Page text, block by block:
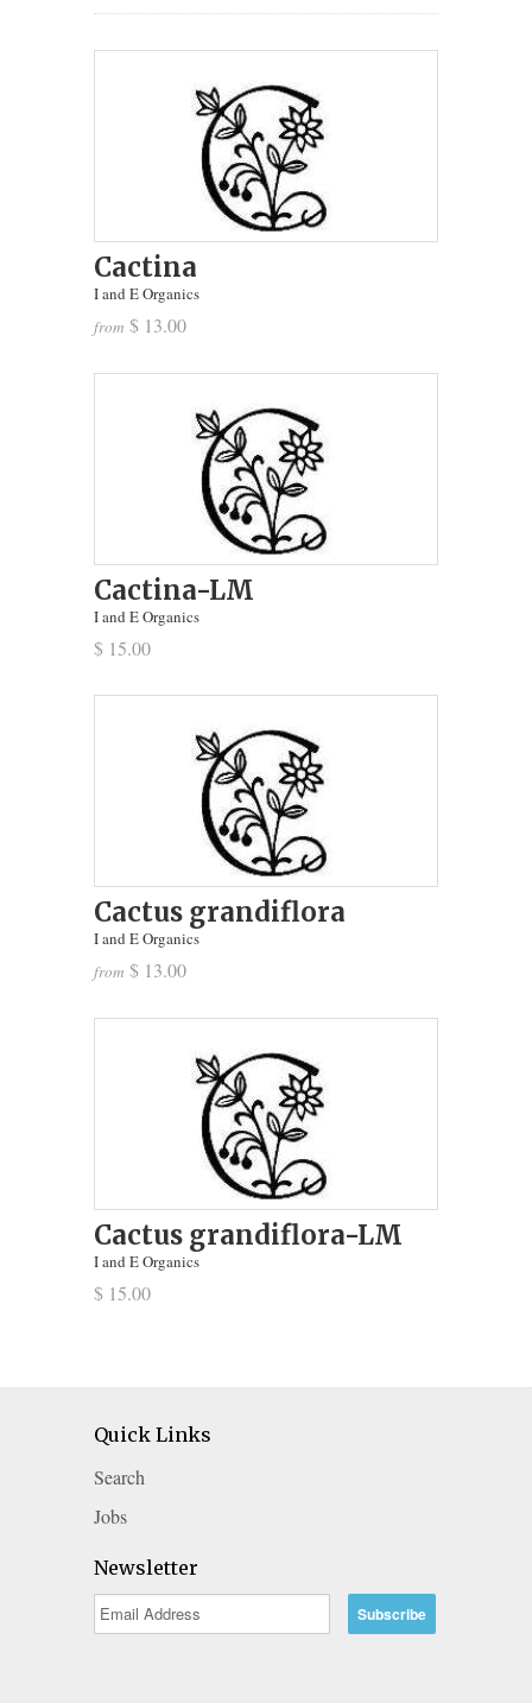
Cactina
I and E Organics
from $ 13.00
Cactina-LM
I and E Organics
$ 15.00
Cactus grandiflora
I and E Organics
from $ 13.00
Cactus grandiflora-LM
I and E Organics
$ 15.00
Quick Links
Search
Jobs
Newsletter